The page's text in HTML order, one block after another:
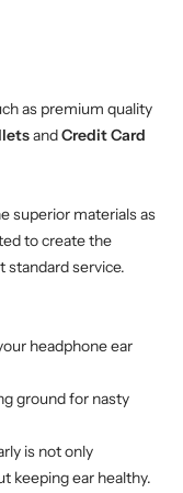
as premium quality
andCredit Card
superior materials as
to create the
standard service.
headphone ear
ground for nasty
is not only
keeping ear healthy.